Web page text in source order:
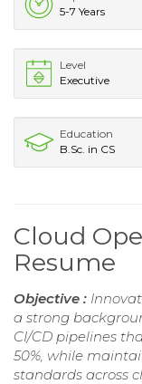
5-7 Years
Level
Executive
Education
B.Sc. in CS
Cloud
Resume
Objective :
a strong
CI/CD pipelines
50%, while
standards across